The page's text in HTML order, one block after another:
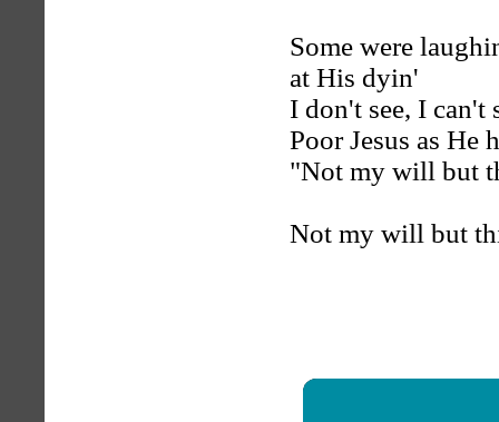
Some were
at His dyin'
I don't see, I can't
Poor Jesus as He
"Not my will but
Not my will but